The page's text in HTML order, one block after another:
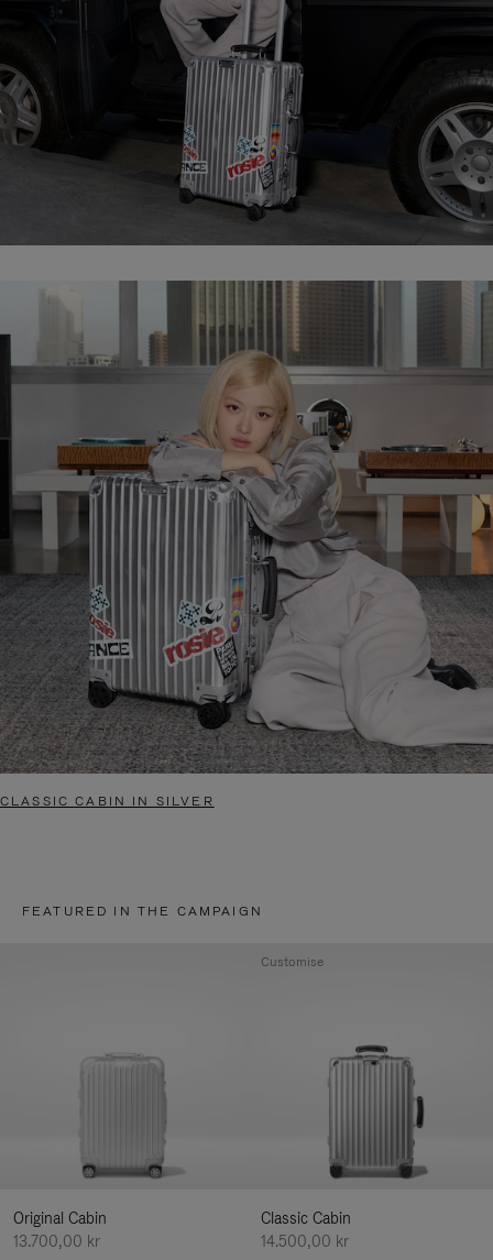
CLASSIC CABIN IN SILVER
FEATURED IN THE CAMPAIGN
Original Cabin
13.700,00 kr
Classic Cabin
14.500,00 kr
Customise